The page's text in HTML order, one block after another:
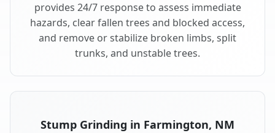
provides 24/7 response to assess immediate
hazards, clear fallen trees and blocked access,
and remove or stabilize broken limbs, split
trunks, and unstable trees.
Stump Grinding in Farmington, NM